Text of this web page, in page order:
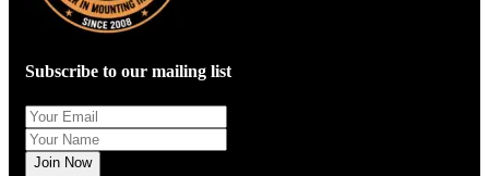
Subscribe to our mailing list
Join Now